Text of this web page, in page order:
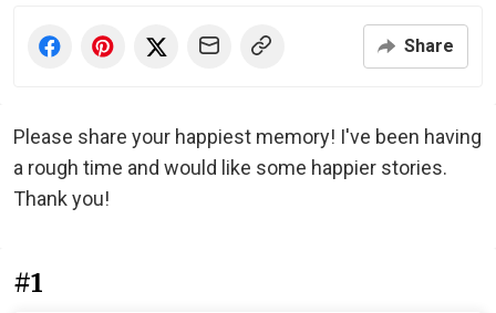
Share
Please share your happiest memory! I've been having
a rough time and would like some happier stories.
Thank you!
#1